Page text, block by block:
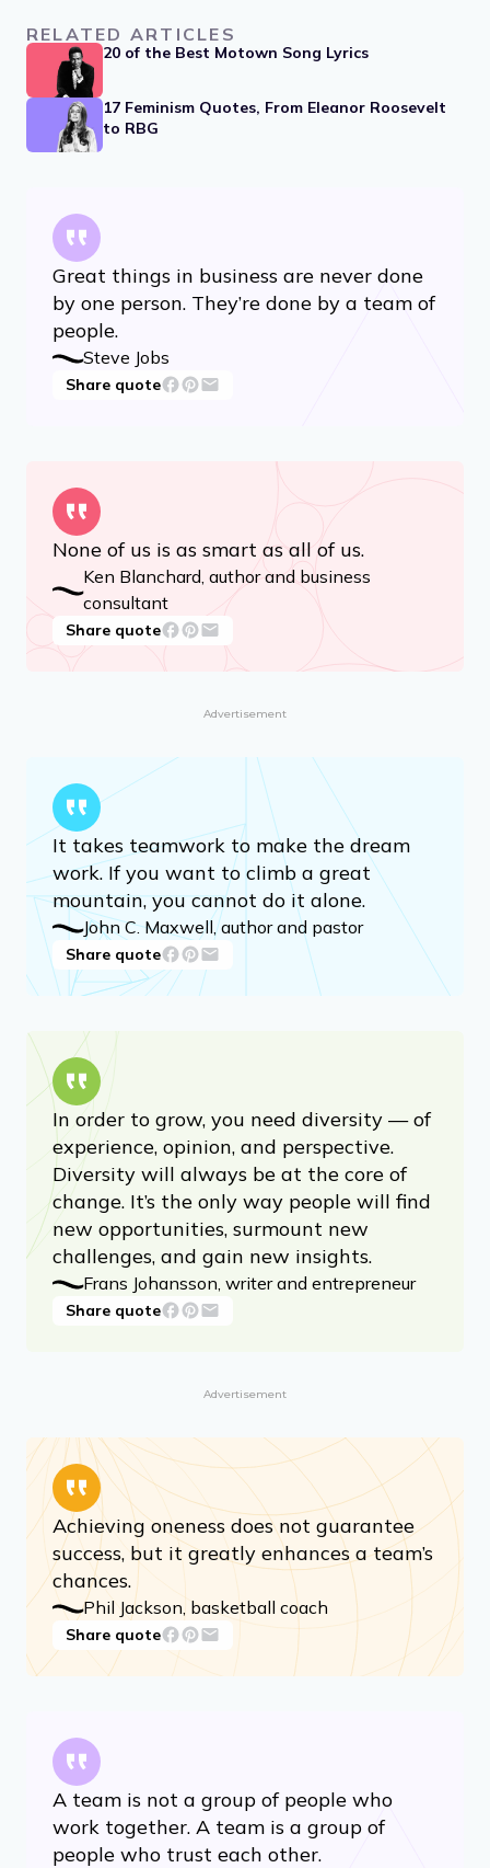
RELATED ARTICLES
20 of the Best Motown Song Lyrics
17 Feminism Quotes, From Eleanor Roosevelt
to RBG
Great things in business are never done
by one person. They’re done by a team of
people.
Steve Jobs
Share quote
None of us is as smart as all of us.
Ken Blanchard, author and business
consultant
Share quote
Advertisement
It takes teamwork to make the dream
work. If you want to climb a great
mountain, you cannot do it alone.
John C. Maxwell, author and pastor
Share quote
In order to grow, you need diversity — of
experience, opinion, and perspective.
Diversity will always be at the core of
change. It’s the only way people will find
new opportunities, surmount new
challenges, and gain new insights.
Frans Johansson, writer and entrepreneur
Share quote
Advertisement
Achieving oneness does not guarantee
success, but it greatly enhances a team’s
chances.
Phil Jackson, basketball coach
Share quote
A team is not a group of people who
work together. A team is a group of
people who trust each other.